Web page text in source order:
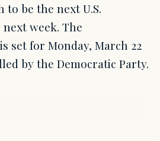
to be the next U.S.
week. The
set for Monday, March 22
by the Democratic Party.